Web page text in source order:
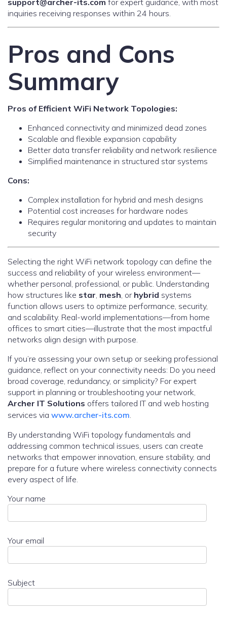
support@archer-its.com for expert guidance, with most
inquiries receiving responses within 24 hours.
Pros and Cons
Summary
Pros of Efficient WiFi Network Topologies:
Enhanced connectivity and minimized dead zones
Scalable and flexible expansion capability
Better data transfer reliability and network resilience
Simplified maintenance in structured star systems
Cons:
Complex installation for hybrid and mesh designs
Potential cost increases for hardware nodes
Requires regular monitoring and updates to maintain
security
Selecting the right WiFi network topology can define the
success and reliability of your wireless environment—
whether personal, professional, or public. Understanding
how structures like star, mesh, or hybrid systems
function allows users to optimize performance, security,
and scalability. Real-world implementations—from home
offices to smart cities—illustrate that the most impactful
networks align design with purpose.
If you’re assessing your own setup or seeking professional
guidance, reflect on your connectivity needs: Do you need
broad coverage, redundancy, or simplicity? For expert
support in planning or troubleshooting your network,
Archer IT Solutions offers tailored IT and web hosting
services via www.archer-its.com.
By understanding WiFi topology fundamentals and
addressing common technical issues, users can create
networks that empower innovation, ensure stability, and
prepare for a future where wireless connectivity connects
every aspect of life.
Your name
Your email
Subject